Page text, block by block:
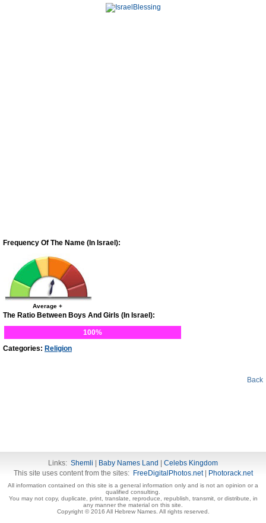
Frequency Of The Name (In Israel):
Average +
The Ratio Between Boys And Girls (In Israel):
100%
Categories: Religion
Back
Links: Shemli Baby Names Land
Celebs Kingdom
This site uses content from the sites: FreeDigitalPhotos.net| Photorack.net
All information contained on this site is a general information only and is not an opinion or a
qualified consulting.
You may not copy, duplicate, print, translate, reproduce, republish, transmit, or distribute, in
any manner the material on this site.
Copyright © 2016 All Hebrew Names. All rights reserved.